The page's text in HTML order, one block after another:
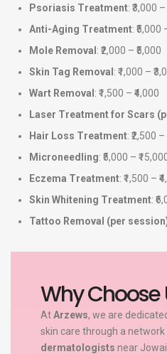
Psoriasis Treatment: ₹3,000
Anti-Aging Treatment: ₹5,000
Mole Removal : ₹2,000 – ₹5,000
Skin Tag Removal : ₹1,000 –
Wart Removal : ₹1,500 – ₹4,000
Laser Treatment for Scars
Hair Loss Treatment: ₹2,500 –
Microneedling: ₹5,000 –
Eczema Treatment: ₹1,500 –
Skin Whitening Treatment:
Tattoo Removal (per
Why Choose
AtArzews, we are
skin care through a
dermatologists near